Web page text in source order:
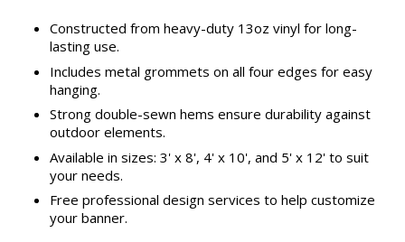
Constructed from heavy-duty 13oz vinyl for long-
lasting use.
Includes metal grommets on all four edges for easy
hanging.
Strong double-sewn hems ensure durability against
outdoor elements.
Available in sizes: 3' x 8', 4' x 10', and 5' x 12' to suit
your needs.
Free professional design services to help customize
your banner.